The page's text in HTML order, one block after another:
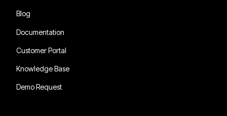
Blog
Documentation
Customer Portal
Knowledge Base
Demo Request